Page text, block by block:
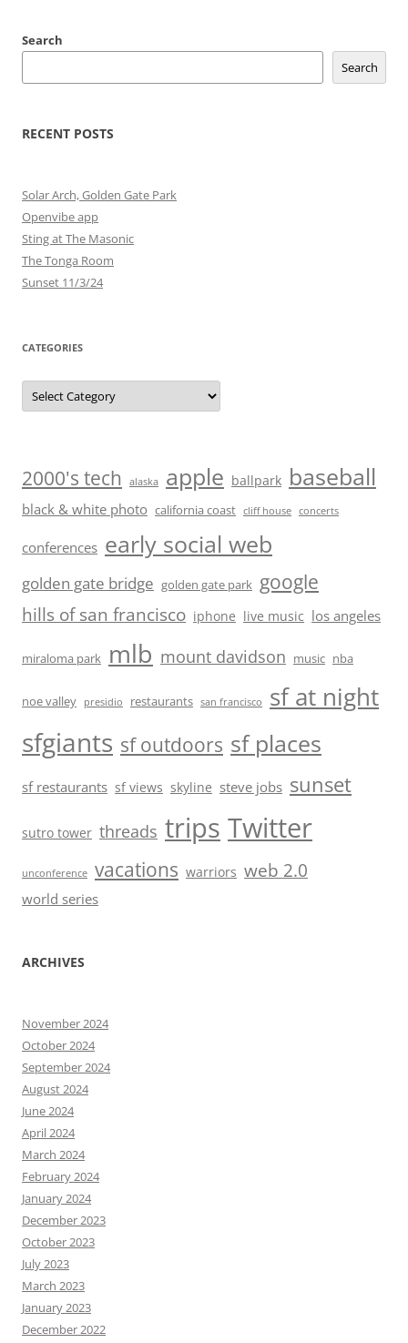
Search
Search
RECENT POSTS
Solar Arch, Golden Gate Park
Openvibe app
Sting at The Masonic
The Tonga Room
Sunset 11/3/24
CATEGORIES
Categories
2000's tech alaska apple ballpark baseball
black & white photo california coast cliff house concerts
conferences early social web
golden gate bridge golden gate park google
hills of san francisco iphone live music los angeles
miraloma park mlb mount davidson music nba
noe valley presidio restaurants san francisco sf at night
sfgiants sf outdoors sf places
sf restaurants sf views skyline steve jobs sunset
sutro tower threads trips Twitter
unconference vacations warriors web 2.0
world series
ARCHIVES
November 2024
October 2024
September 2024
August 2024
June 2024
April 2024
March 2024
February 2024
January 2024
December 2023
October 2023
July 2023
March 2023
January 2023
December 2022